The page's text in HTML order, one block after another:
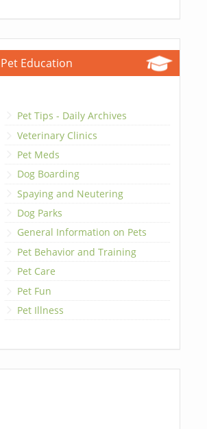
Pet Education
Pet Tips - Daily Archives
Veterinary Clinics
Pet Meds
Dog Boarding
Spaying and Neutering
Dog Parks
General Information on Pets
Pet Behavior and Training
Pet Care
Pet Fun
Pet Illness